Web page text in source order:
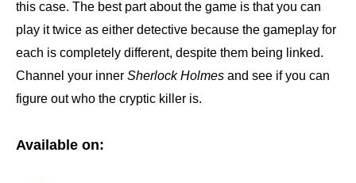
this case. The best part about the game is that you can
play it twice as either detective because the gameplay for
each is completely different, despite them being linked.
Channel your inner Sherlock Holmes and see if you can
figure out who the cryptic killer is.
Available on: